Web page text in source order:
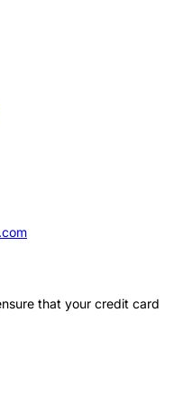
that your credit card